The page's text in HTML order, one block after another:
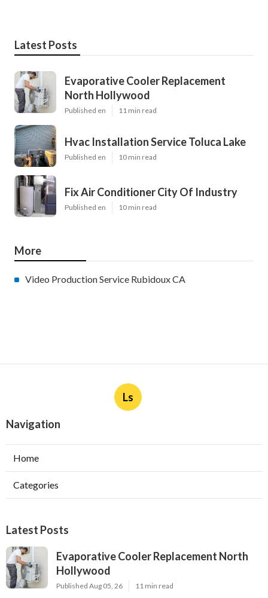
Latest Posts
Evaporative Cooler Replacement
North Hollywood
Published en 11 min read
Hvac Installation Service Toluca Lake
Published en 10 min read
Fix Air Conditioner City Of Industry
Published en 10 min read
More
Video Production Service Rubidoux CA
Ls
Navigation
Home
Categories
Latest Posts
Evaporative Cooler Replacement North
Hollywood
Published Aug 05, 26 11 min read